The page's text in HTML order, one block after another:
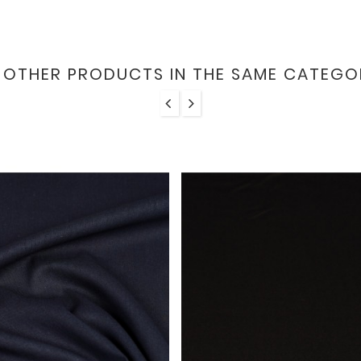
PRODUCTS IN THE SAME